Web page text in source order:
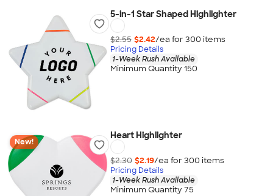
5-in-1 Star Shaped Highlighter
$2.55 $2.42/ea for 300 items
Pricing Details
1-Week Rush Available
Minimum Quantity 150
New!
Heart Highlighter
$2.30 $2.19/ea for 300 items
Pricing Details
1-Week Rush Available
Minimum Quantity 75